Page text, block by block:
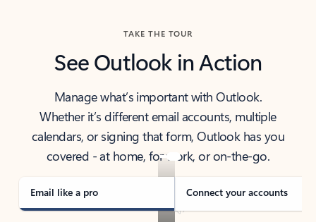
TAKE THE TOUR
See Outlook in Action
Manage what’s important with Outlook.
Whether it’s different email accounts, multiple
calendars, or signing that form, Outlook has you
covered - at home, for work, or on-the-go.
Email like a pro Connect your accounts